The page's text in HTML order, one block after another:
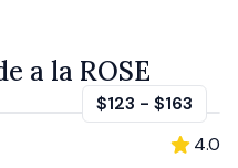
a la ROSE
$123 - $163
4.0